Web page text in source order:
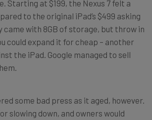
Starting at $199, the Nexus 7 felt a
to the original iPad’s $499 asking
came with 8GB of storage, but throw in
could expand it for cheap – another
the iPad. Google managed to sell
some bad press as it aged, however.
slowing down, and owners would